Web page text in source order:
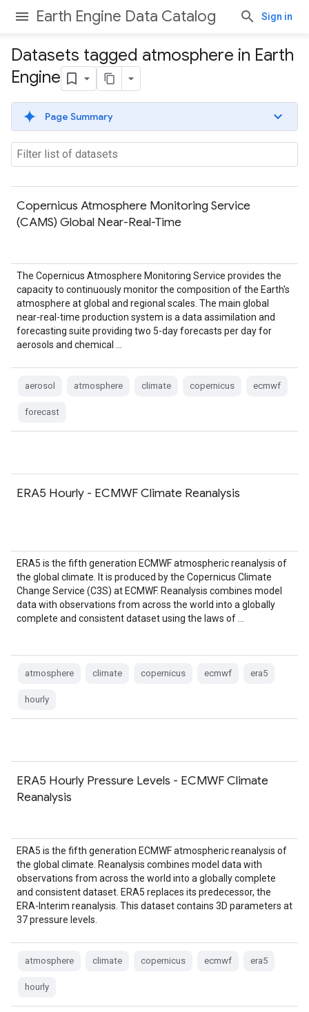
Earth Engine Data Catalog Sign in
Datasets tagged atmosphere in Earth
Engine
Page Summary
Copernicus Atmosphere Monitoring Service
(CAMS) Global Near-Real-Time
The Copernicus Atmosphere Monitoring Service provides the
capacity to continuously monitor the composition of the Earth's
atmosphere at global and regional scales. The main global
near-real-time production system is a data assimilation and
forecasting suite providing two 5-day forecasts per day for
aerosols and chemical …
aerosol atmosphere climate copernicus ecmwf
forecast
ERA5 Hourly - ECMWF Climate Reanalysis
ERA5 is the fifth generation ECMWF atmospheric reanalysis of
the global climate. It is produced by the Copernicus Climate
Change Service (C3S) at ECMWF. Reanalysis combines model
data with observations from across the world into a globally
complete and consistent dataset using the laws of …
atmosphere climate copernicus ecmwf era5
hourly
ERA5 Hourly Pressure Levels - ECMWF Climate
Reanalysis
ERA5 is the fifth generation ECMWF atmospheric reanalysis of
the global climate. Reanalysis combines model data with
observations from across the world into a globally complete
and consistent dataset. ERA5 replaces its predecessor, the
ERA-Interim reanalysis. This dataset contains 3D parameters at
37 pressure levels.
atmosphere climate copernicus ecmwf era5
hourly